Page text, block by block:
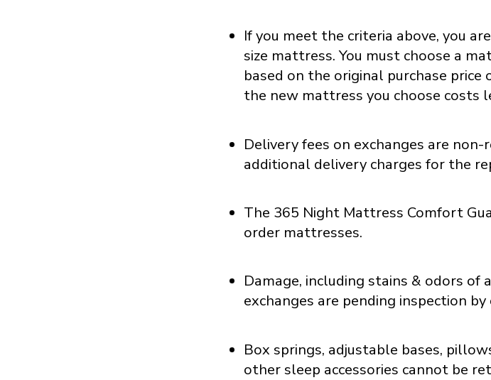
If you meet the criteria above, you
size mattress. You must choose a
based on the original purchase
the new mattress you choose costs
Delivery fees on exchanges are
additional delivery charges for the
The 365 Night Mattress Comfort
order mattresses.
Damage, including stains & odors of
exchanges are pending inspection by
Box springs, adjustable bases,
other sleep accessories cannot be